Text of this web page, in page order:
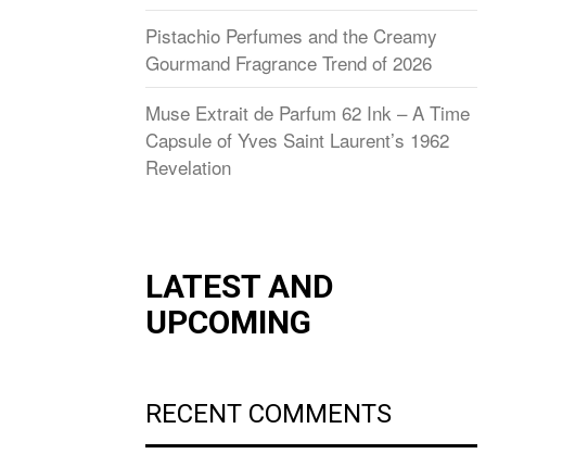
Pistachio Perfumes and the Creamy
Gourmand Fragrance Trend of 2026
Muse Extrait de Parfum 62 Ink – A Time
Capsule of Yves Saint Laurent’s 1962
Revelation
LATEST AND
UPCOMING
RECENT COMMENTS